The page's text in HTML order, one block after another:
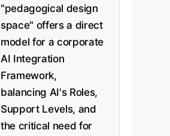
"pedagogical design
space" offers a direct
model for a corporate
AI Integration
Framework,
balancing AI's Roles,
Support Levels, and
the critical need for